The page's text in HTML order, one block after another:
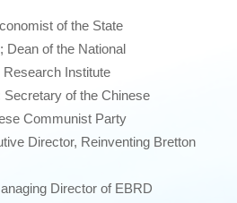
of the State
Dean of the National
Institute
of the Chinese
Communist Party
Director, Reinventing Bretton
Director of EBRD